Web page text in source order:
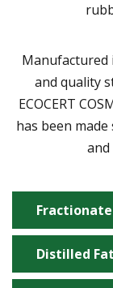
Manufactured
and quality
ECOCERT
has been
Distilled